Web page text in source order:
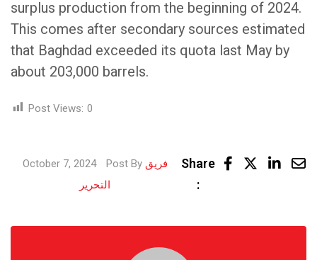
surplus production from the beginning of 2024.
This comes after secondary sources estimated
that Baghdad exceeded its quota last May by
about 203,000 barrels.
Post Views: 0
October 7, 2024 Post By فريق
التحرير
Share
:
Email